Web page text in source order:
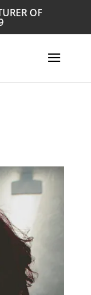
OF